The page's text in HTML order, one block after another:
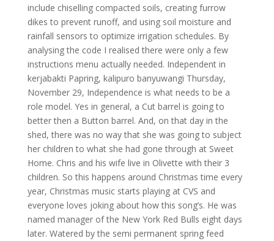
include chiselling compacted soils, creating furrow
dikes to prevent runoff, and using soil moisture and
rainfall sensors to optimize irrigation schedules. By
analysing the code I realised there were only a few
instructions menu actually needed. Independent in
kerjabakti Papring, kalipuro banyuwangi Thursday,
November 29, Independence is what needs to be a
role model. Yes in general, a Cut barrel is going to
better then a Button barrel. And, on that day in the
shed, there was no way that she was going to subject
her children to what she had gone through at Sweet
Home. Chris and his wife live in Olivette with their 3
children. So this happens around Christmas time every
year, Christmas music starts playing at CVS and
everyone loves joking about how this song’s. He was
named manager of the New York Red Bulls eight days
later. Watered by the semi permanent spring feed